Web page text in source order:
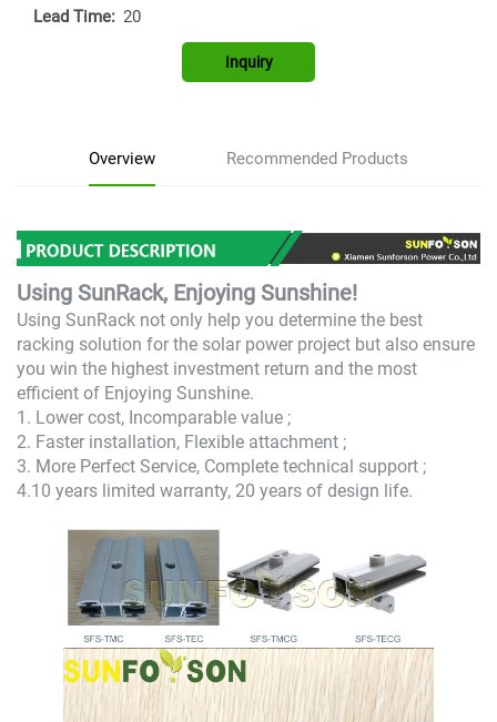
Lead Time: 20
Inquiry
Overview Recommended Products
Using SunRack, Enjoying Sunshine!
Using SunRack not only help you determine the best
racking solution for the solar power project but also ensure
you win the highest investment return and the most
efficient of Enjoying Sunshine.
1. Lower cost, Incomparable value ;
2. Faster installation, Flexible attachment ;
3. More Perfect Service, Complete technical support ;
4.10 years limited warranty, 20 years of design life.